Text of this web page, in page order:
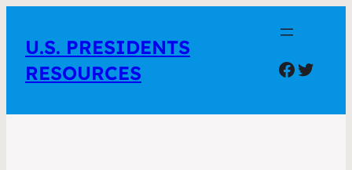
U.S. PRESIDENTS
RESOURCES